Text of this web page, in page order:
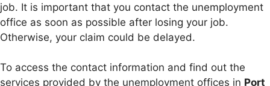
job. It is important that you contact the unemployment
office as soon as possible after losing your job.
Otherwise, your claim could be delayed.
To access the contact information and find out the
services provided by the unemployment offices in Port